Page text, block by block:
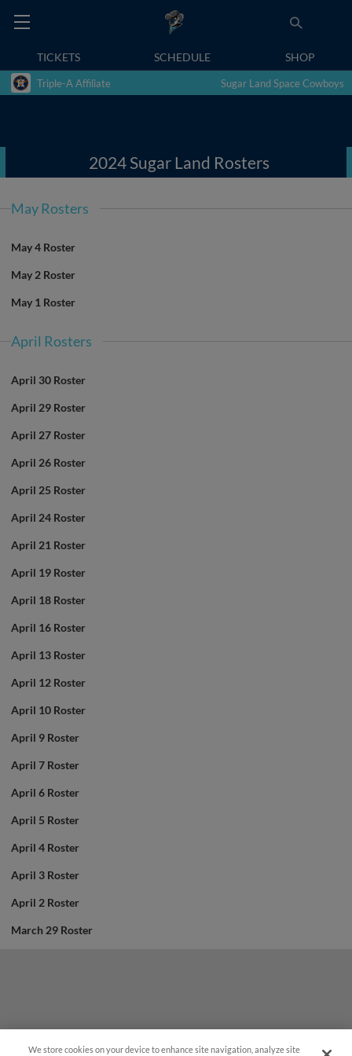
TICKETS SCHEDULE SHOP
Triple-A Affiliate Sugar Land Space Cowboys
2024 Sugar Land Rosters
May Rosters
May 4 Roster
May 2 Roster
May 1 Roster
April Rosters
April 30 Roster
April 29 Roster
April 27 Roster
April 26 Roster
April 25 Roster
April 24 Roster
April 21 Roster
April 19 Roster
April 18 Roster
April 16 Roster
April 13 Roster
April 12 Roster
April 10 Roster
April 9 Roster
April 7 Roster
April 6 Roster
April 5 Roster
April 4 Roster
April 3 Roster
April 2 Roster
March 29 Roster
We store cookies on your device to enhance site navigation, analyze site